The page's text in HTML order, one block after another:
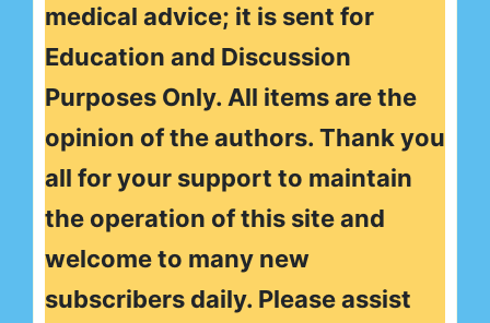
medical advice; it is sent for
Education and Discussion
Purposes Only. All items are the
opinion of the authors. Thank you
all for your support to maintain
the operation of this site and
welcome to many new
subscribers daily. Please assist